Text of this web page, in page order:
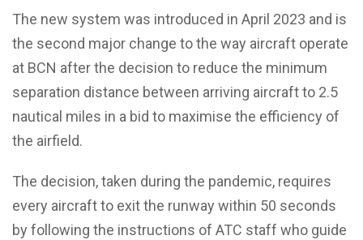
The new system was introduced in April 2023 and is
the second major change to the way aircraft operate
at BCN after the decision to reduce the minimum
separation distance between arriving aircraft to 2.5
nautical miles in a bid to maximise the efficiency of
the airfield.
The decision, taken during the pandemic, requires
every aircraft to exit the runway within 50 seconds
by following the instructions of ATC staff who guide